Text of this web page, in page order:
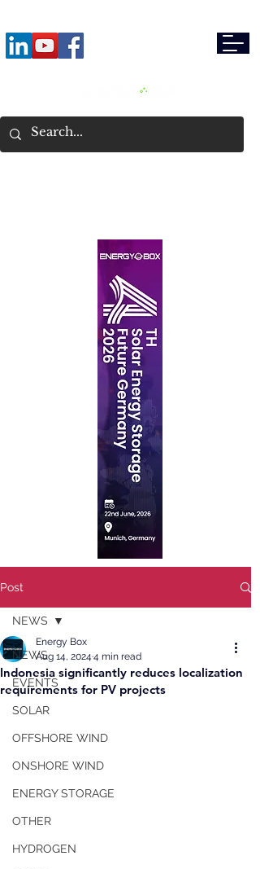
Post
NEWS
EVENTS
SOLAR
OFFSHORE WIND
ONSHORE WIND
ENERGY STORAGE
OTHER
HYDROGEN
NEWS
Indonesia significantly reduces localization
requirements for PV projects
Energy Box
Aug 14, 2024 4 min read